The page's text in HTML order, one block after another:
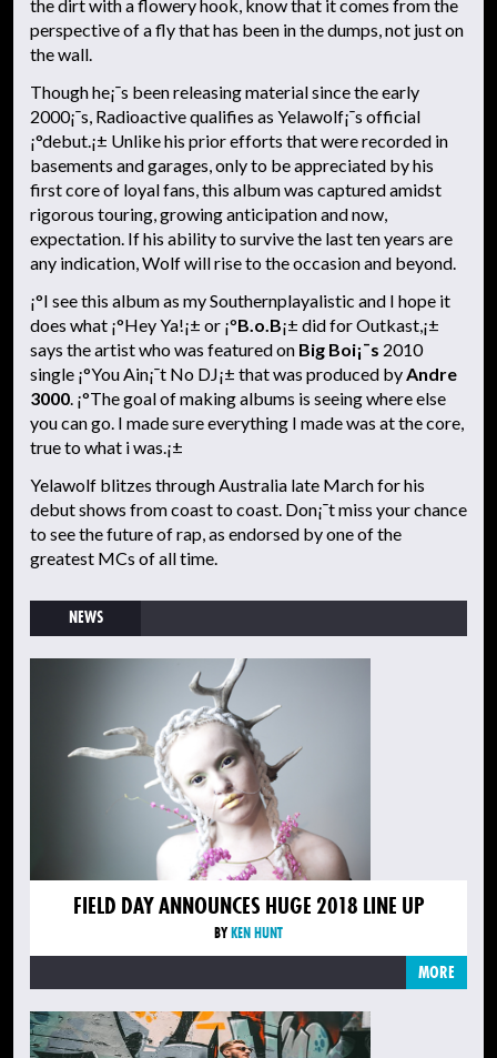
the dirt with a flowery hook, know that it comes from the
perspective of a fly that has been in the dumps, not just on
the wall.
Though he¡¯s been releasing material since the early
2000¡¯s, Radioactive qualifies as Yelawolf¡¯s official
¡°debut.¡± Unlike his prior efforts that were recorded in
basements and garages, only to be appreciated by his
first core of loyal fans, this album was captured amidst
rigorous touring, growing anticipation and now,
expectation. If his ability to survive the last ten years are
any indication, Wolf will rise to the occasion and beyond.
¡°I see this album as my Southernplayalistic and I hope it
does what ¡°Hey Ya!¡± or ¡°B.o.B¡± did for Outkast,¡±
says the artist who was featured on Big Boi¡¯s 2010
single ¡°You Ain¡¯t No DJ¡± that was produced byAndre
3000. ¡°The goal of making albums is seeing where else
you can go. I made sure everything I made was at the core,
true to what i was.¡±
Yelawolf blitzes through Australia late March for his
debut shows from coast to coast. Don¡¯t miss your chance
to see the future of rap, as endorsed by one of the
greatest MCs of all time.
NEWS
FIELD DAY ANNOUNCES HUGE 2018 LINE UP
BYKEN HUNT
MORE